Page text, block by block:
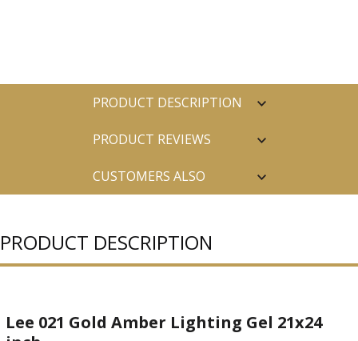
PRODUCT DESCRIPTION
PRODUCT REVIEWS
CUSTOMERS ALSO
PRODUCT DESCRIPTION
Lee 021 Gold Amber Lighting Gel 21x24